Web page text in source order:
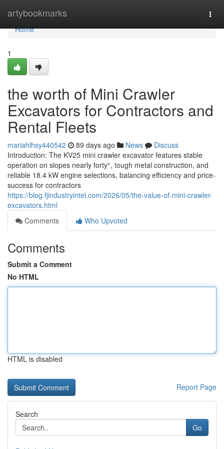
artybookmarks
Home
Home
1
the worth of Mini Crawler
Excavators for Contractors and
Rental Fleets
mariahlhsy440542 89 days ago News
Discuss
Introduction: The KV25 mini crawler excavator features stable
operation on slopes nearly forty°, tough metal construction, and
reliable 18.4 kW engine selections, balancing efficiency and price-
success for contractors
https://blog.fjindustryintel.com/2026/05/the-value-of-mini-crawler-
excavators.html
Comments
Who Upvoted
Comments
Submit a Comment
No HTML
HTML is disabled
Report Page
Search
Go